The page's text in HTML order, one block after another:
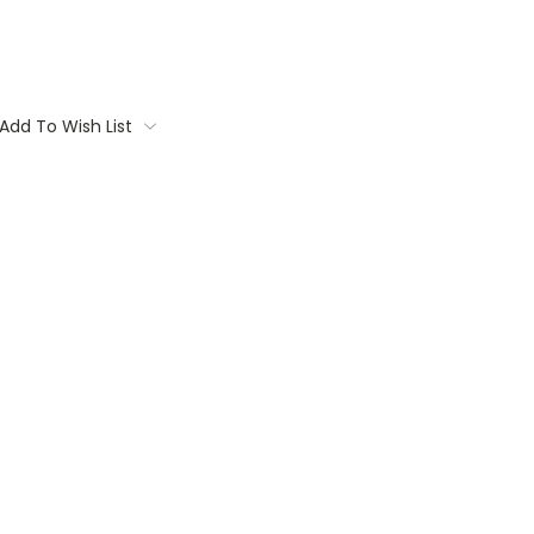
Add To Wish List